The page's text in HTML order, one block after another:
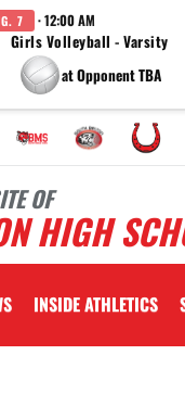
7 · 12:00 AM
Girls Volleyball - Varsity
at Opponent TBA
OF
HIGH
INSIDE ATHLETICS